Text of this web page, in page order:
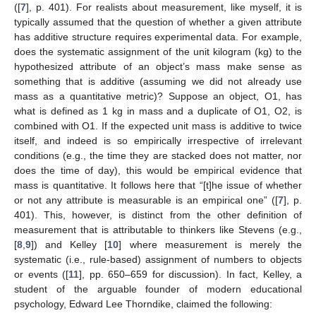
([7], p. 401). For realists about measurement, like myself, it is
typically assumed that the question of whether a given attribute
has additive structure requires experimental data. For example,
does the systematic assignment of the unit kilogram (kg) to the
hypothesized attribute of an object’s mass make sense as
something that is additive (assuming we did not already use
mass as a quantitative metric)? Suppose an object, O1, has
what is defined as 1 kg in mass and a duplicate of O1, O2, is
combined with O1. If the expected unit mass is additive to twice
itself, and indeed is so empirically irrespective of irrelevant
conditions (e.g., the time they are stacked does not matter, nor
does the time of day), this would be empirical evidence that
mass is quantitative. It follows here that “[t]he issue of whether
or not any attribute is measurable is an empirical one” ([7], p.
401). This, however, is distinct from the other definition of
measurement that is attributable to thinkers like Stevens (e.g.,
[8 9]) and Kelley [10] where measurement is merely the
systematic (i.e., rule-based) assignment of numbers to objects
or events ([11], pp. 650–659 for discussion). In fact, Kelley, a
student of the arguable founder of modern educational
psychology, Edward Lee Thorndike, claimed the following: